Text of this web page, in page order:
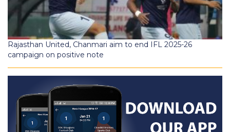
Rajasthan United, Chanmari aim to end IFL 2025-26
campaign on positive note